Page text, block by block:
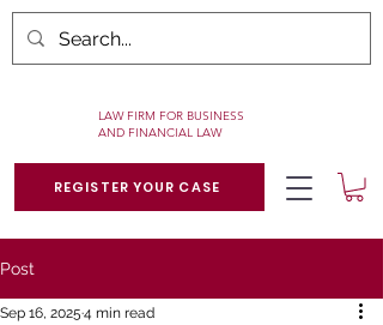
REGISTER YOUR CASE
LAW FIRM FOR BUSINESS
AND FINANCIAL LAW
Post
Sep 16, 2025 4 min read